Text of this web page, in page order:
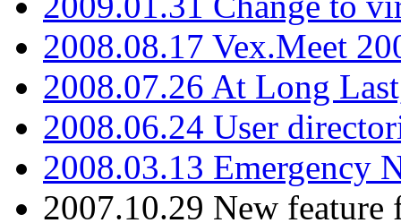
2008.08.17 Vex.Meet
2008.07.26 At Long
2008.06.24 User
2008.03.13 Emergency
2007.10.29 New